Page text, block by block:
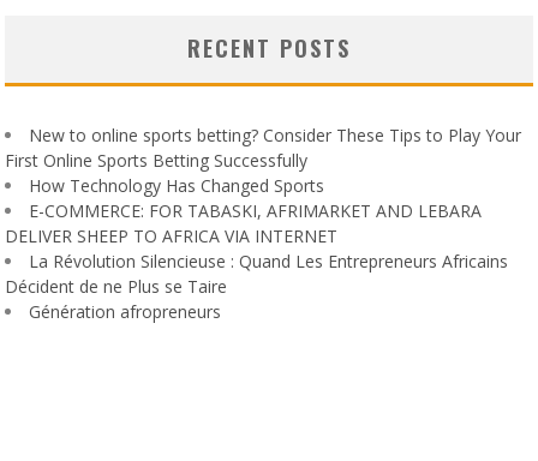
RECENT POSTS
New to online sports betting? Consider These Tips to Play Your
First Online Sports Betting Successfully
How Technology Has Changed Sports
E-COMMERCE: FOR TABASKI, AFRIMARKET AND LEBARA
DELIVER SHEEP TO AFRICA VIA INTERNET
La Révolution Silencieuse : Quand Les Entrepreneurs Africains
Décident de ne Plus se Taire
Génération afropreneurs